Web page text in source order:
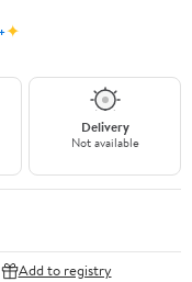
✦
Delivery
Not available
Add to registry